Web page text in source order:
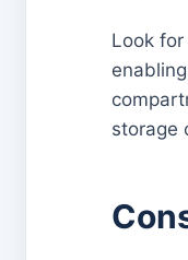
Look
storage